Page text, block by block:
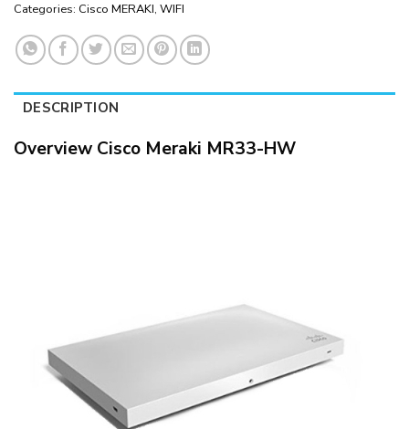
Categories: Cisco MERAKI, WIFI
DESCRIPTION
Overview Cisco Meraki MR33-HW